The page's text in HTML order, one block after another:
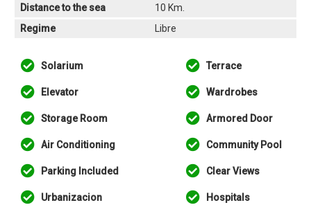
Distance to the sea
10 Km.
Regime
Libre
Solarium Terrace
Elevator Wardrobes
Storage Room Armored Door
Air Conditioning Community Pool
Parking Included Clear Views
Urbanizacion Hospitals